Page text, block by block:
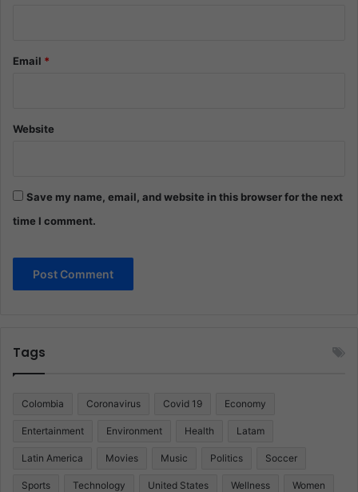
Email *
Website
Save my name, email, and website in this browser for the next
time I comment.
Tags
Colombia Coronavirus Covid 19 Economy
Entertainment Environment Health Latam
Latin America Movies Music Politics Soccer
Sports Technology United States Wellness Women